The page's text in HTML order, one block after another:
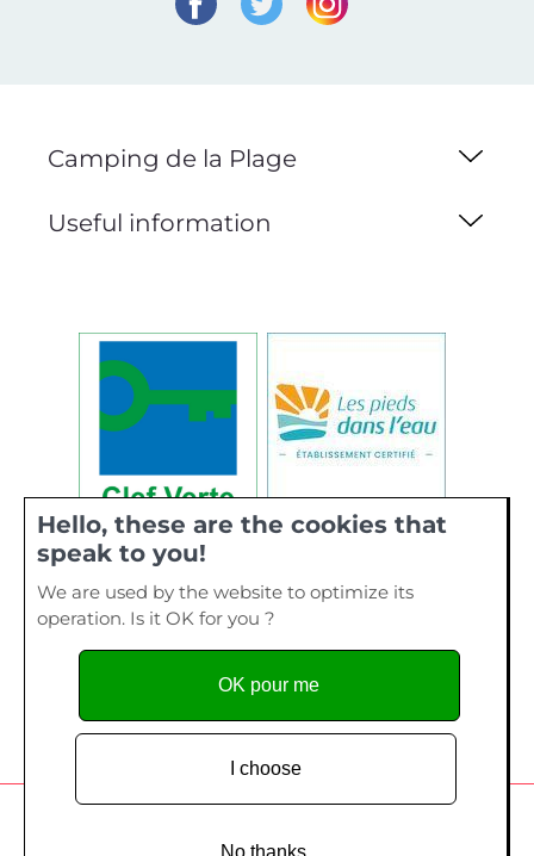
Camping de la Plage
Useful information
Hello, these are the cookies that
speak to you!
We are used by the website to optimize its
operation. Is it OK for you ?
No thanks
I choose
OK pour me